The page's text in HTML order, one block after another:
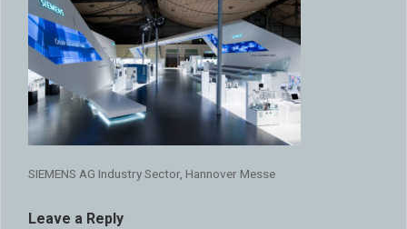
SIEMENS AG Industry Sector, Hannover Messe
Leave a Reply